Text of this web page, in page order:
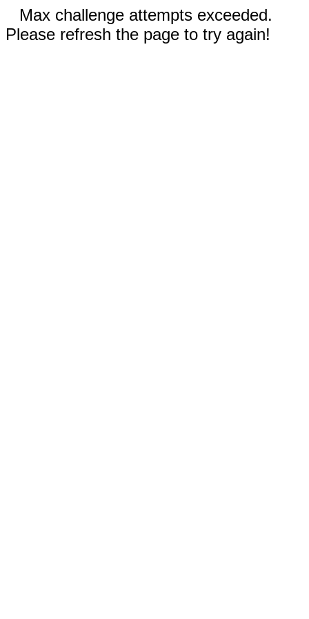
Max challenge attempts exceeded.
Please refresh the page to try again!